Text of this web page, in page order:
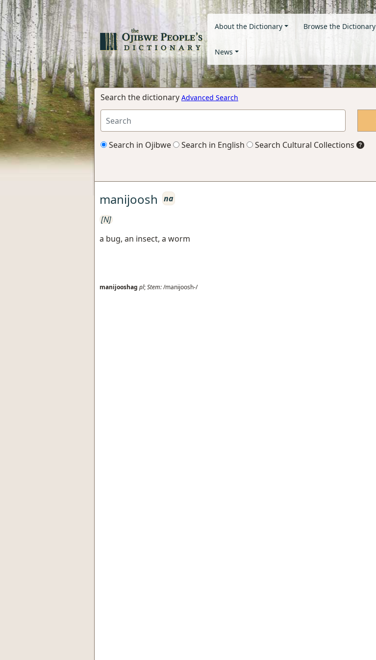
About the Dictionary Browse the Dictionary
News
Search the dictionary Advanced Search
Search in Ojibwe Search in English Search Cultural Collections
manijoosh
na
[N]
a bug, an insect, a worm
manijooshag pl;Stem:/manijoosh-/